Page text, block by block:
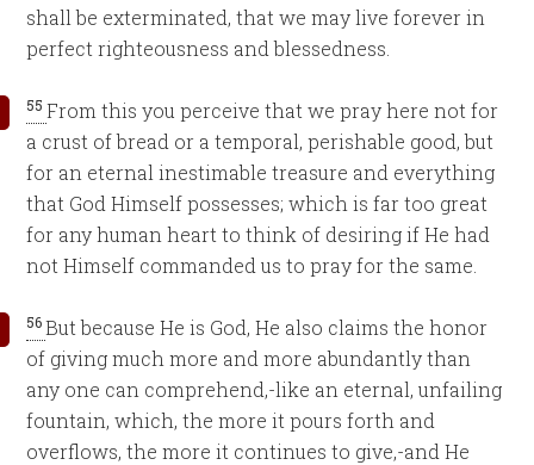
shall be exterminated, that we may live forever in
perfect righteousness and blessedness.
55From this you perceive that we pray here not for
a crust of bread or a temporal, perishable good, but
for an eternal inestimable treasure and everything
that God Himself possesses; which is far too great
for any human heart to think of desiring if He had
not Himself commanded us to pray for the same.
56But because He is God, He also claims the honor
of giving much more and more abundantly than
any one can comprehend,-like an eternal, unfailing
fountain, which, the more it pours forth and
overflows, the more it continues to give,-and He